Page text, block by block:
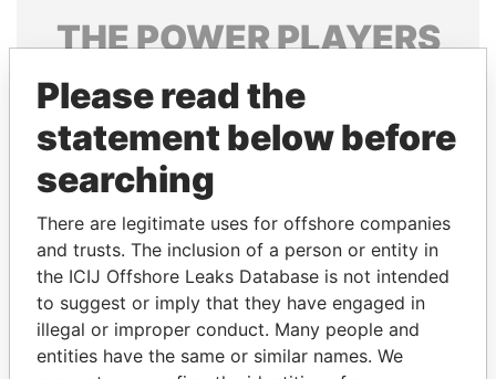
THEPOWERPLAYERS
Explore the offshore connections of world leaders,
politicians and their relatives and associates.
Pandora
Papers
Papers
Panama Papers
Please read the
statement below before
searching
There are legitimate uses for offshore companies
and trusts. The inclusion of a person or entity in
the ICIJ Offshore Leaks Database is not intended
to suggest or imply that they have engaged in
illegal or improper conduct. Many people and
entities have the same or similar names. We